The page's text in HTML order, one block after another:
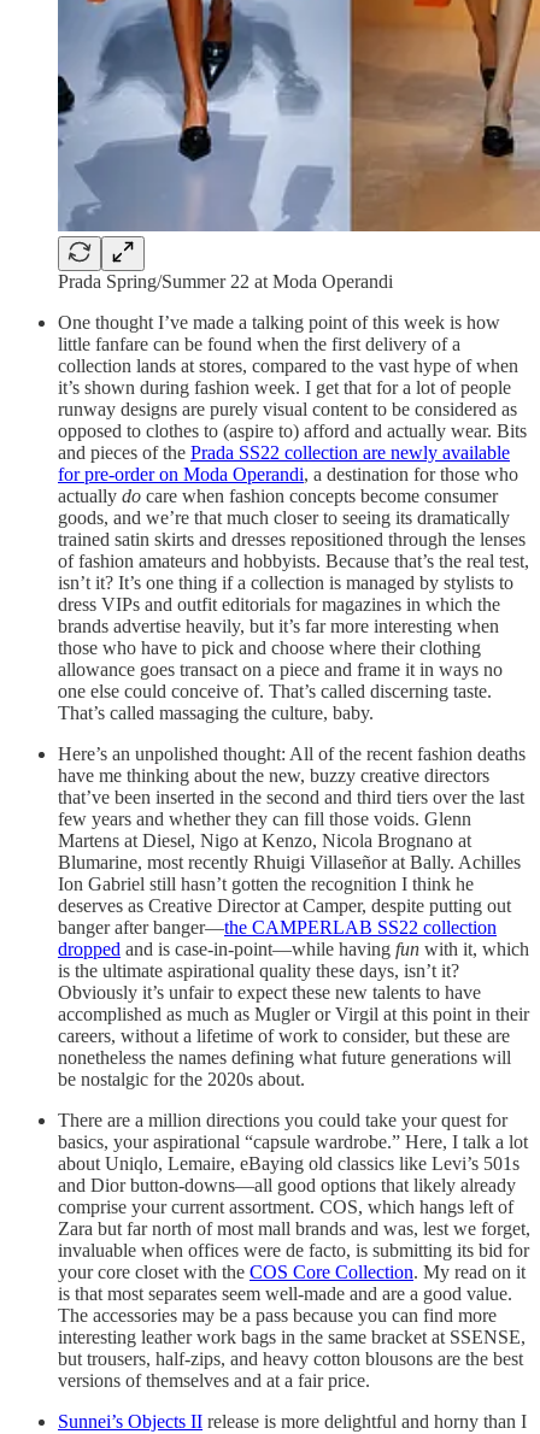
Prada Spring/Summer 22 at Moda Operandi
One thought I’ve made a talking point of this week is how
little fanfare can be found when the first delivery of a
collection lands at stores, compared to the vast hype of when
it’s shown during fashion week. I get that for a lot of people
runway designs are purely visual content to be considered as
opposed to clothes to (aspire to) afford and actually wear. Bits
and pieces of the Prada SS22 collection are newly available
for pre-order on Moda Operandi, a destination for those who
actually do care when fashion concepts become consumer
goods, and we’re that much closer to seeing its dramatically
trained satin skirts and dresses repositioned through the lenses
of fashion amateurs and hobbyists. Because that’s the real test,
isn’t it? It’s one thing if a collection is managed by stylists to
dress VIPs and outfit editorials for magazines in which the
brands advertise heavily, but it’s far more interesting when
those who have to pick and choose where their clothing
allowance goes transact on a piece and frame it in ways no
one else could conceive of. That’s called discerning taste.
That’s called massaging the culture, baby.
Here’s an unpolished thought: All of the recent fashion deaths
have me thinking about the new, buzzy creative directors
that’ve been inserted in the second and third tiers over the last
few years and whether they can fill those voids. Glenn
Martens at Diesel, Nigo at Kenzo, Nicola Brognano at
Blumarine, most recently Rhuigi Villaseñor at Bally. Achilles
Ion Gabriel still hasn’t gotten the recognition I think he
deserves as Creative Director at Camper, despite putting out
banger after banger—the CAMPERLAB SS22 collection
dropped and is case-in-point—while having fun with it, which
is the ultimate aspirational quality these days, isn’t it?
Obviously it’s unfair to expect these new talents to have
accomplished as much as Mugler or Virgil at this point in their
careers, without a lifetime of work to consider, but these are
nonetheless the names defining what future generations will
be nostalgic for the 2020s about.
There are a million directions you could take your quest for
basics, your aspirational “capsule wardrobe.” Here, I talk a lot
about Uniqlo, Lemaire, eBaying old classics like Levi’s 501s
and Dior button-downs—all good options that likely already
comprise your current assortment. COS, which hangs left of
Zara but far north of most mall brands and was, lest we forget,
invaluable when offices were de facto, is submitting its bid for
your core closet with the COS Core Collection. My read on it
is that most separates seem well-made and are a good value.
The accessories may be a pass because you can find more
interesting leather work bags in the same bracket at SSENSE,
but trousers, half-zips, and heavy cotton blousons are the best
versions of themselves and at a fair price.
Sunnei’s Objects II release is more delightful and horny than I